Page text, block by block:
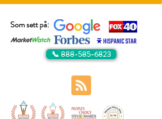
Som sett på:
📞 888-585-6823